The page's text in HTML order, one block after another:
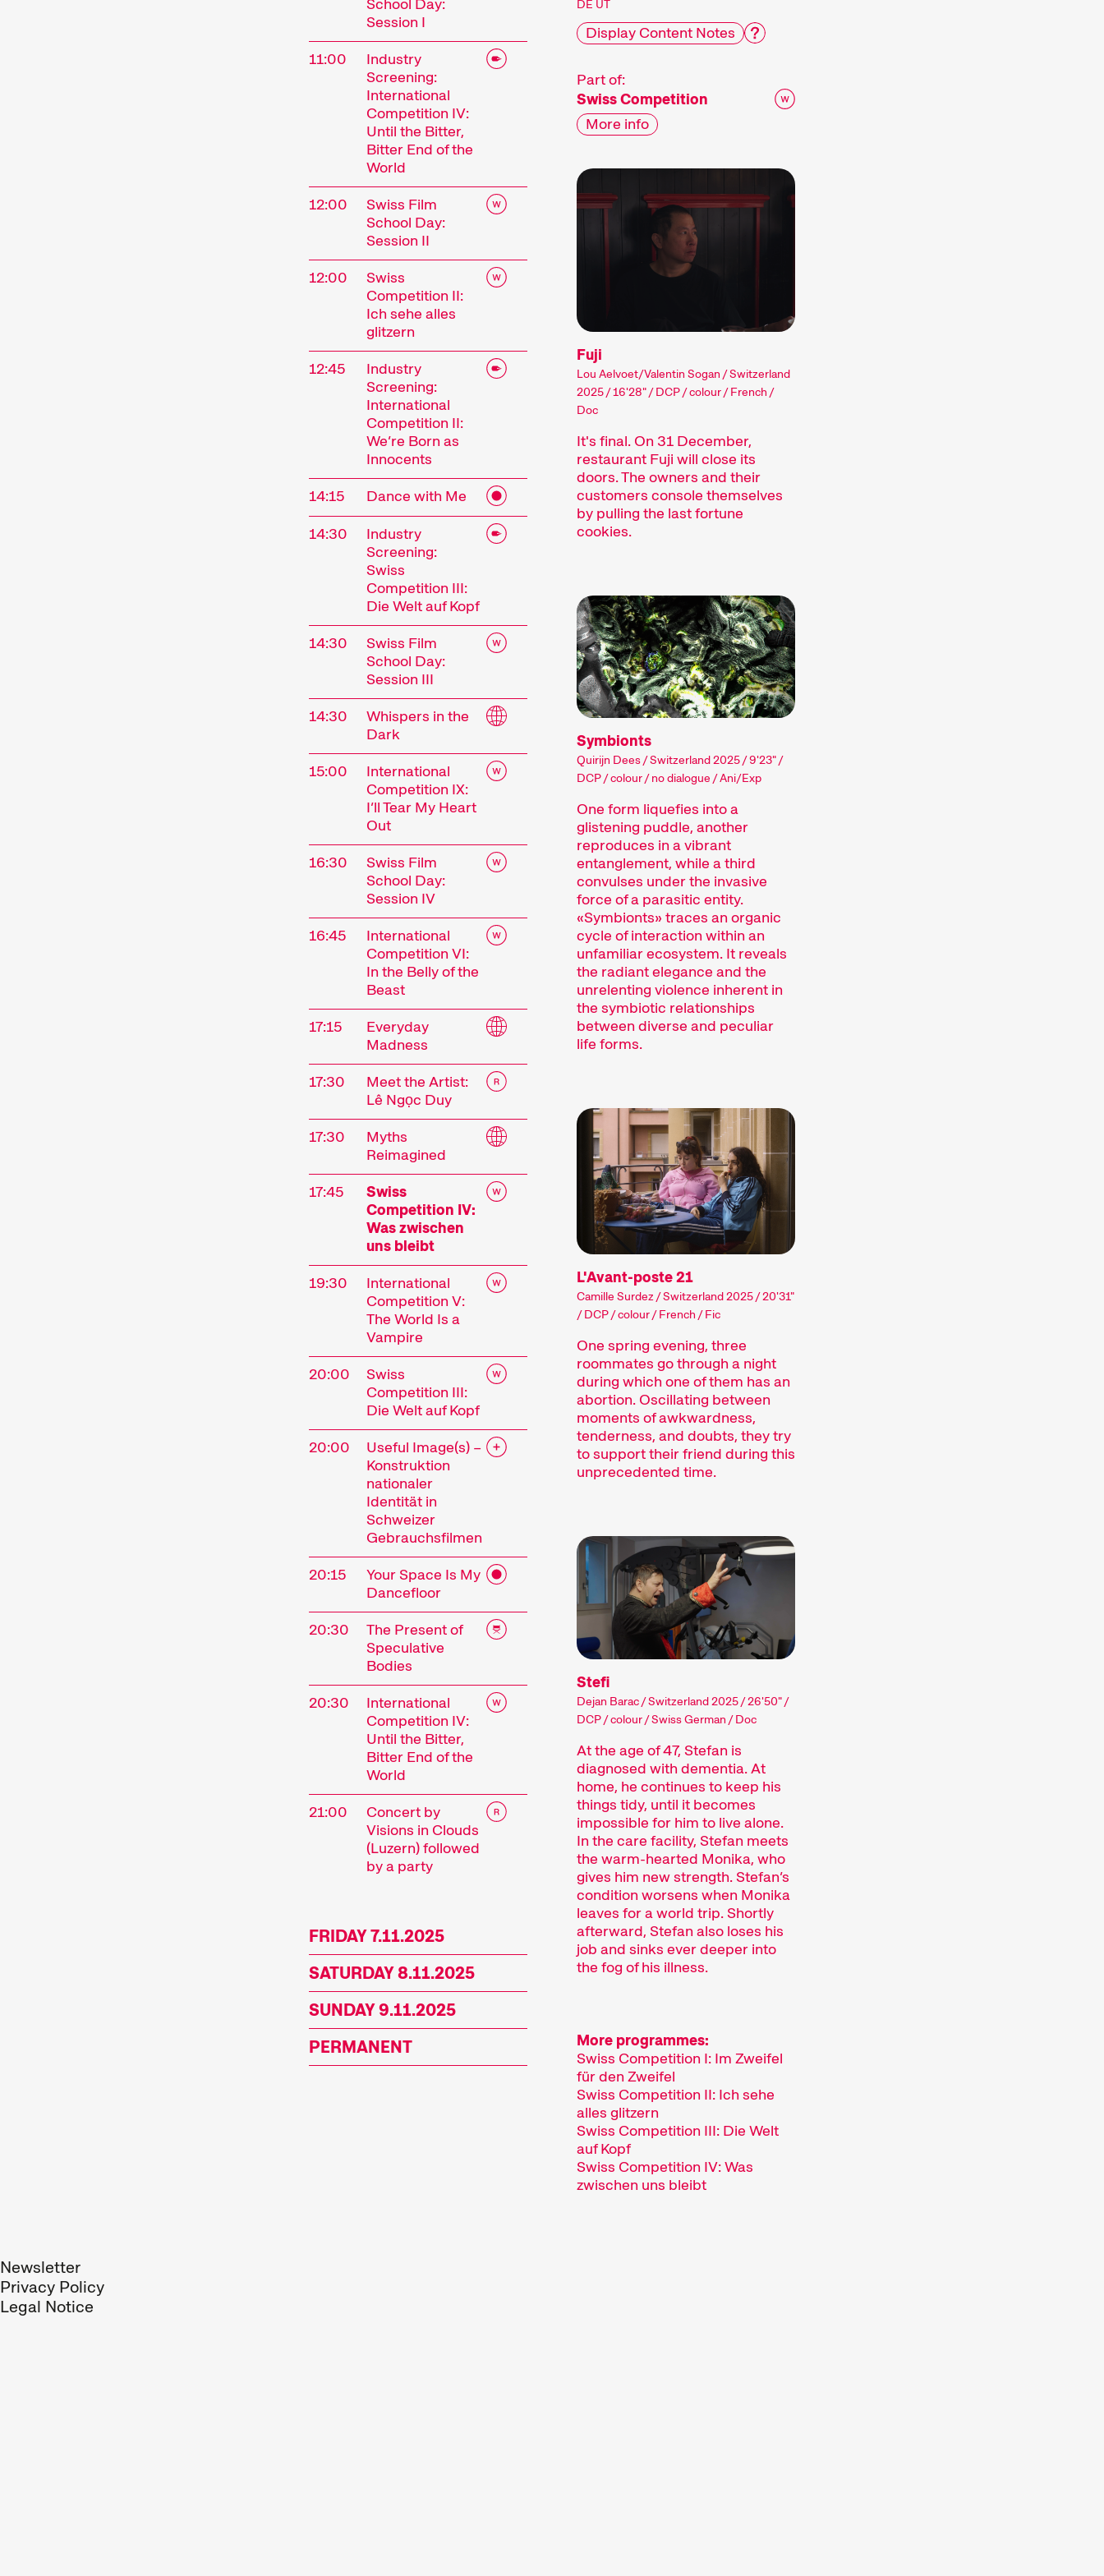
Session I
11:00
Industry
Screening:
International
Competition IV:
Until the Bitter,
Bitter End of the
World
12:00
Swiss Film
School Day:
Session II
12:00
Swiss
Competition II:
Ich sehe alles
glitzern
12:45
Industry
Screening:
International
Competition II:
We’re Born as
Innocents
14:15
Dance with Me
14:30
Industry
Screening:
Swiss
Competition III:
Die Welt auf Kopf
14:30
Swiss Film
School Day:
Session III
14:30
Whispers in the
Dark
15:00
International
Competition IX:
I’ll Tear My Heart
Out
16:30
Swiss Film
School Day:
Session IV
16:45
International
Competition VI:
In the Belly of the
Beast
17:15
Everyday
Madness
17:30
Meet the Artist:
Lê Ngọc Duy
17:30
Myths
Reimagined
17:45
Swiss
Competition IV:
Was zwischen
uns bleibt
19:30
International
Competition V:
The World Is a
Vampire
20:00
Swiss
Competition III:
Die Welt auf Kopf
20:00
Useful Image(s) –
Konstruktion
nationaler
Identität in
Schweizer
Gebrauchsfilmen
20:15
Your Space Is My
Dancefloor
20:30
The Present of
Speculative
Bodies
20:30
International
Competition IV:
Until the Bitter,
Bitter End of the
World
21:00
Concert by
Visions in Clouds
(Luzern) followed
by a party
FRIDAY 7.11.2025
SATURDAY 8.11.2025
SUNDAY 9.11.2025
PERMANENT
DE UT
Display Content Notes
Part of:
Swiss Competition
More info
Fuji
Lou Aelvoet/Valentin Sogan / Switzerland
2025 / 16'28" / DCP / colour / French /
Doc
It's final. On 31 December,
restaurant Fuji will close its
doors. The owners and their
customers console themselves
by pulling the last fortune
cookies.
Symbionts
Quirijn Dees / Switzerland 2025 / 9'23" /
DCP / colour / no dialogue / Ani/Exp
One form liquefies into a
glistening puddle, another
reproduces in a vibrant
entanglement, while a third
convulses under the invasive
force of a parasitic entity.
«Symbionts» traces an organic
cycle of interaction within an
unfamiliar ecosystem. It reveals
the radiant elegance and the
unrelenting violence inherent in
the symbiotic relationships
between diverse and peculiar
life forms.
L'Avant-poste 21
Camille Surdez / Switzerland 2025 / 20'31"
/ DCP / colour / French / Fic
One spring evening, three
roommates go through a night
during which one of them has an
abortion. Oscillating between
moments of awkwardness,
tenderness, and doubts, they try
to support their friend during this
unprecedented time.
Stefi
Dejan Barac / Switzerland 2025 / 26'50" /
DCP / colour / Swiss German / Doc
At the age of 47, Stefan is
diagnosed with dementia. At
home, he continues to keep his
things tidy, until it becomes
impossible for him to live alone.
In the care facility, Stefan meets
the warm-hearted Monika, who
gives him new strength. Stefan’s
condition worsens when Monika
leaves for a world trip. Shortly
afterward, Stefan also loses his
job and sinks ever deeper into
the fog of his illness.
More programmes:
Swiss Competition I: Im Zweifel
für den Zweifel
Swiss Competition II: Ich sehe
alles glitzern
Swiss Competition III: Die Welt
auf Kopf
Swiss Competition IV: Was
zwischen uns bleibt
Newsletter
Privacy Policy
Legal Notice
The Festival
Internationale Kurzfilmtage Winterthur is Switzerland’s major short film festival. For six days every
November, we transform the city into a dynamic short film hub.
Kurzfilmtage offers discoveries for everyone: our thoughtfully compiled thematic programmes
address current events or topics that our curators are passionate about. The competition
programmes showcase the latest filmmaking from around the globe, while installations,
performances, and other specials highlight the diversity of audiovisual forms. And a programme of
special events including concerts, readings, and more enhance the festival experience.
Programme of the 29th Internationale Kurzfilmtage Winterthur (archive)
Short Films
A short film is not just a shorter film. Shorts are a distinct art form, which we showcase at our
annual festival.
Short films come in all shapes and genres, and how long – or short – they are, varies quite a bit.
Simpler production processes allow filmmakers to capture the zeitgeist and quickly respond to
trends. Shorts can be entertaining or surprising, they can analyse society, take a political stance, or
offer glimpses of worlds unknown to us.
We compile our short films into thematic programmes or specific sections, such as our competitions,
paying close attention to the selection and sequence of films in each programme. All you need to
enjoy short films is an open mind for new discoveries and surprises.
Competitions